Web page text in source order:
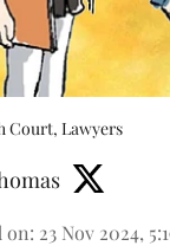
Court, Lawyers
on: 23 Nov 2024,